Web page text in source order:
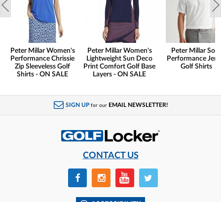
Peter Millar Women's
Performance Chrissie
Zip Sleeveless Golf
Shirts - ON SALE
Peter Millar Women's
Lightweight Sun Deco
Print Comfort Golf Base
Layers - ON SALE
Peter Millar
Performance
Golf Shirts
SIGN UP for our EMAIL NEWSLETTER!
CONTACT US